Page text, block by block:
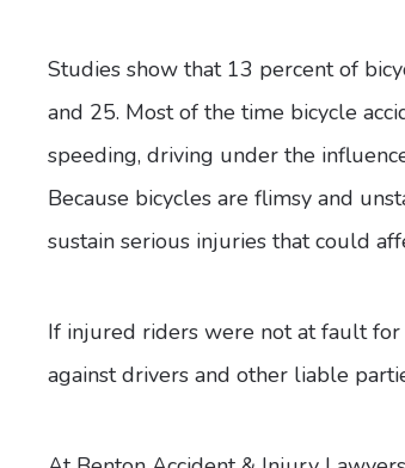
Studies show that 13 percent of
and 25. Most of the time bicycle
speeding, driving under the
Because bicycles are flimsy and
sustain serious injuries that could
If injured riders were not at fault
against drivers and other liable